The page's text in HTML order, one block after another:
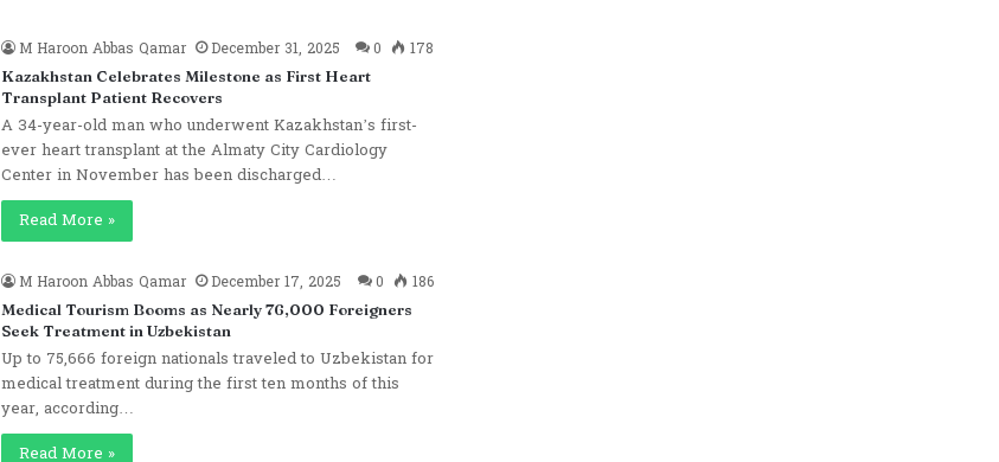
M Haroon Abbas Qamar December 31, 2025 0 178
Kazakhstan Celebrates Milestone as First Heart
Transplant Patient Recovers
A 34-year-old man who underwent Kazakhstan’s first-
ever heart transplant at the Almaty City Cardiology
Center in November has been discharged…
Read More »
M Haroon Abbas Qamar December 17, 2025 0 186
Medical Tourism Booms as Nearly 76,000 Foreigners
Seek Treatment in Uzbekistan
Up to 75,666 foreign nationals traveled to Uzbekistan for
medical treatment during the first ten months of this
year, according…
Read More »